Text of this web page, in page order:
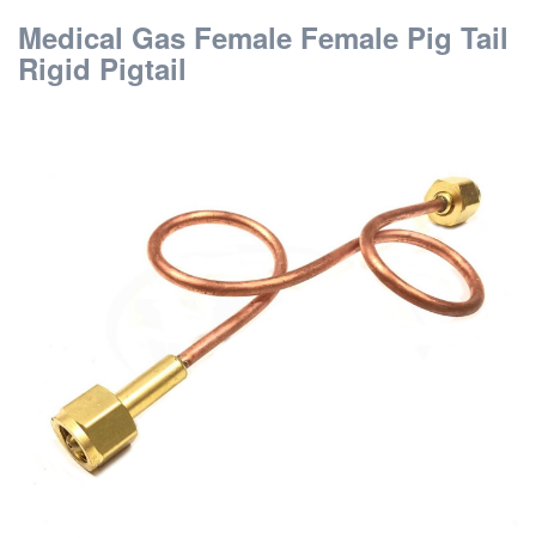
Medical Gas Female Female Pig Tail
Rigid Pigtail